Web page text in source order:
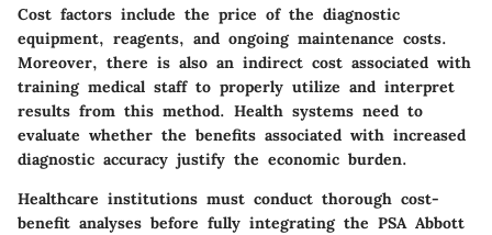
Cost factors include the price of the diagnostic
equipment, reagents, and ongoing maintenance costs.
Moreover, there is also an indirect cost associated with
training medical staff to properly utilize and interpret
results from this method. Health systems need to
evaluate whether the benefits associated with increased
diagnostic accuracy justify the economic burden.
Healthcare institutions must conduct thorough cost-
benefit analyses before fully integrating the PSA Abbott